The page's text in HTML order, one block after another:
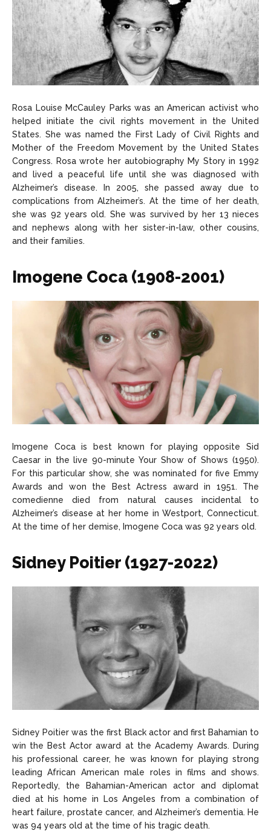
Rosa Louise McCauley Parks was an American activist who
helped initiate the civil rights movement in the United
States. She was named the First Lady of Civil Rights and
Mother of the Freedom Movement by the United States
Congress. Rosa wrote her autobiography My Story in 1992
and lived a peaceful life until she was diagnosed with
Alzheimer’s disease. In 2005, she passed away due to
complications from Alzheimer’s. At the time of her death,
she was 92 years old. She was survived by her 13 nieces
and nephews along with her sister-in-law, other cousins,
and their families.
Imogene Coca (1908-2001)
Imogene Coca is best known for playing opposite Sid
Caesar in the live 90-minute Your Show of Shows (1950).
For this particular show, she was nominated for five Emmy
Awards and won the Best Actress award in 1951. The
comedienne died from natural causes incidental to
Alzheimer’s disease at her home in Westport, Connecticut.
At the time of her demise, Imogene Coca was 92 years old.
Sidney Poitier (1927-2022)
Sidney Poitier was the first Black actor and first Bahamian to
win the Best Actor award at the Academy Awards. During
his professional career, he was known for playing strong
leading African American male roles in films and shows.
Reportedly, the Bahamian-American actor and diplomat
died at his home in Los Angeles from a combination of
heart failure, prostate cancer, and Alzheimer’s dementia. He
was 94 years old at the time of his tragic death.